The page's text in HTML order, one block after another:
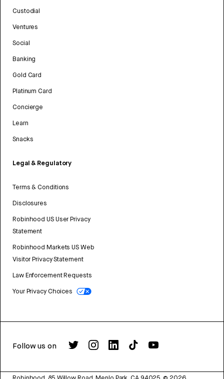
Custodial
Ventures
Social
Banking
Gold Card
Platinum Card
Concierge
Learn
Snacks
Legal & Regulatory
Terms & Conditions
Disclosures
Robinhood US User Privacy
Statement
Robinhood Markets US Web
Visitor Privacy Statement
Law Enforcement Requests
Your Privacy Choices
Follow us on